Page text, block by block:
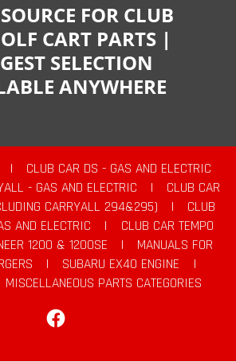
FOR CLUB
CART PARTS |
SELECTION
ANYWHERE
|
CLUB CAR DS - GAS AND ELECTRIC
- GAS AND ELECTRIC |
CLUB CAR
CARRYALL 294&295)
|
CLUB
AND ELECTRIC
|
CLUB CAR TEMPO
1200 & 1200SE |
MANUALS FOR
| SUBARU EX40 ENGINE
|
MISCELLANEOUS PARTS CATEGORIES